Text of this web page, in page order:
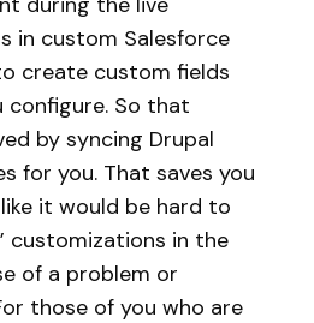
in custom Salesforce
create custom fields
So that
by syncing Drupal
for you. That saves you
it would be hard to
customizations in the
of a problem or
those of you who are